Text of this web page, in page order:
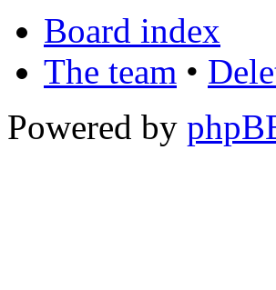
Board index
The team •
Powered by